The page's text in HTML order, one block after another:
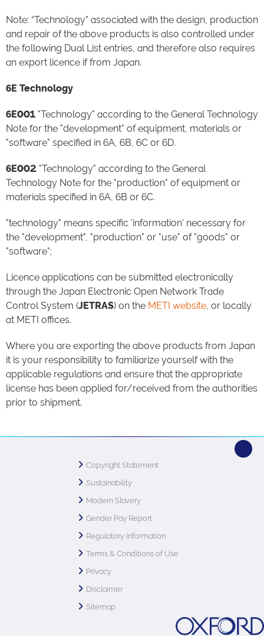
Note: “Technology” associated with the design, production
and repair of the above products is also controlled under
the following Dual List entries, and therefore also requires
an export licence if from Japan.
6E Technology
6E001 "Technology" according to the General Technology
Note for the "development" of equipment, materials or
"software" specified in 6A, 6B, 6C or 6D.
6E002 "Technology" according to the General
Technology Note for the "production" of equipment or
materials specified in 6A, 6B or 6C.
"technology" means specific 'information' necessary for
the "development", "production" or "use" of "goods" or
"software";
Licence applications can be submitted electronically
through the Japan Electronic Open Network Trade
Control System (JETRAS) on the METI website, or locally
at METI offices.
Where you are exporting the above products from Japan
it is your responsibility to familiarize yourself with the
applicable regulations and ensure that the appropriate
license has been applied for/received from the authorities
prior to shipment.
Copyright Statement
Sustainability
Modern Slavery
Gender Pay Report
Regulatory Information
Terms & Conditions of Use
Privacy
Disclaimer
Sitemap